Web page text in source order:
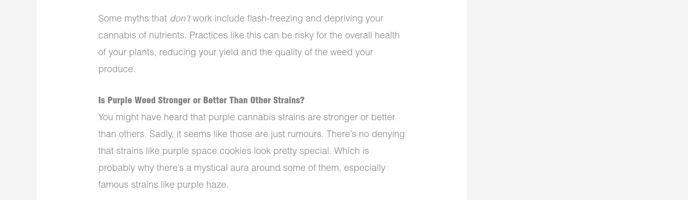
Some myths that don’twork include flash-freezing and depriving your
cannabis of nutrients. Practices like this can be risky for the overall health
of your plants, reducing your yield and the quality of the weed your
produce.
Is Purple Weed Stronger or Better Than Other Strains?
You might have heard that purple cannabis strains are stronger or better
than others. Sadly, it seems like those are just rumours. There’s no denying
that strains like purple space cookies look pretty special. Which is
probably why there’s a mystical aura around some of them, especially
famous strains like purple haze.